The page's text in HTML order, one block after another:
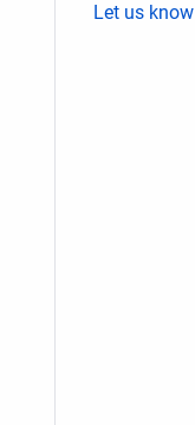
Let us know